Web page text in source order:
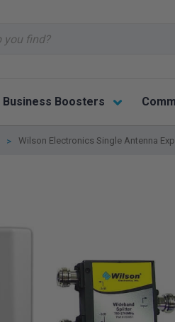
Business Boosters
Wilson Electronics Single Antenna